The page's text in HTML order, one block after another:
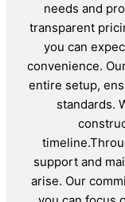
needs and
transparent
you can
convenience.
entire setup,
standards.
support and
arise. Our